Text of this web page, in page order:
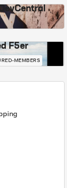
F5er
MEMBERS